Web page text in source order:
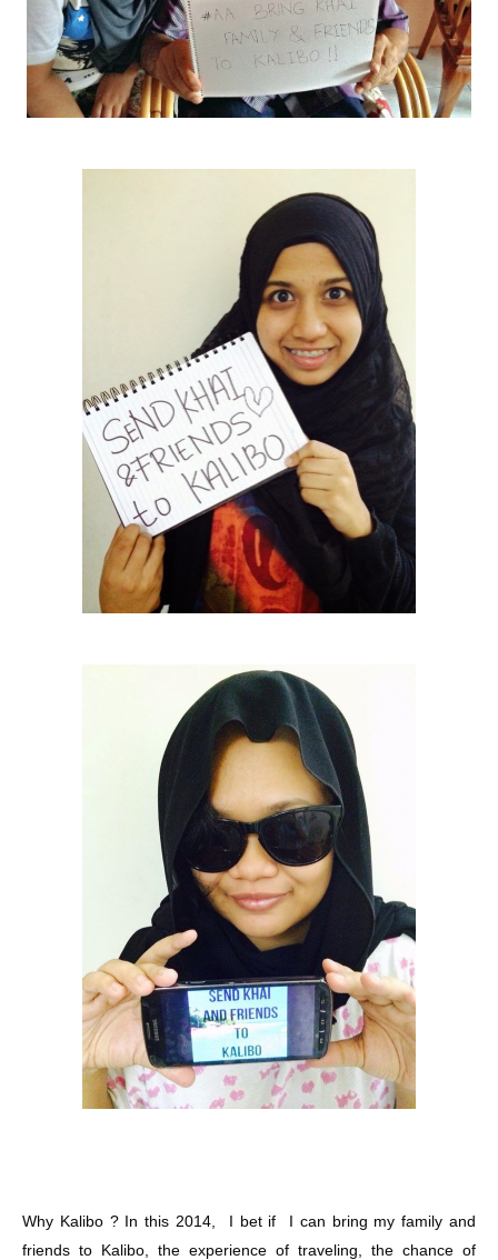
Why Kalibo ? In this 2014, I bet if I can bring my family and
friends to Kalibo, the experience of traveling, the chance of